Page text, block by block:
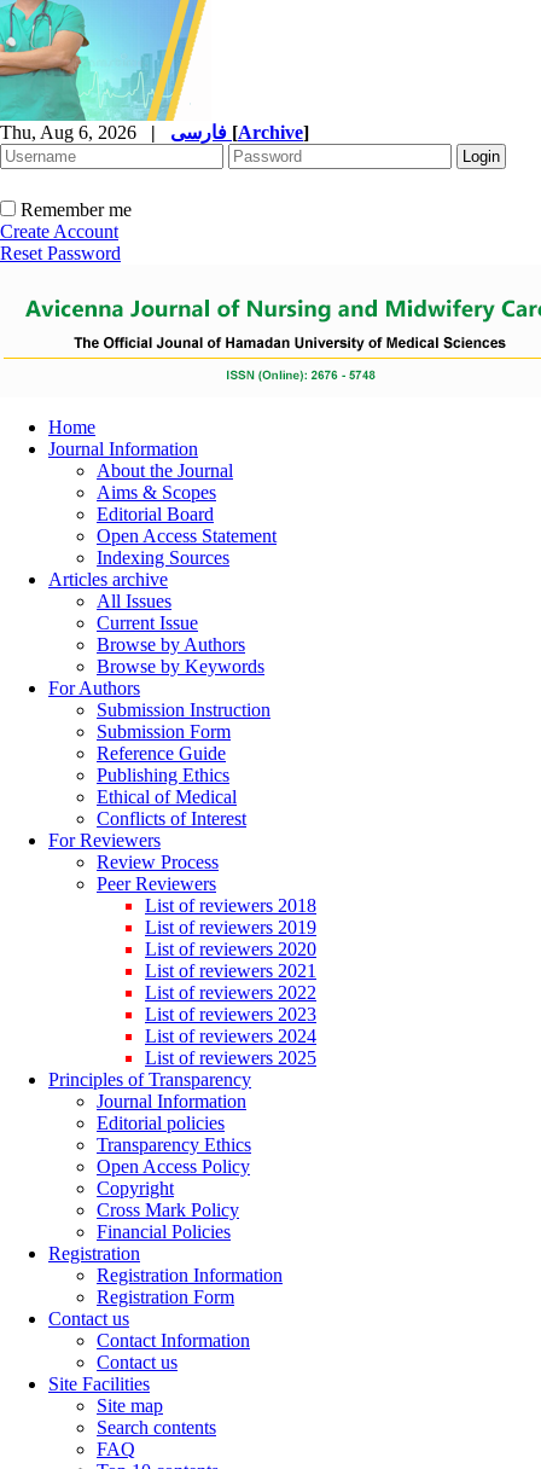
Thu, Aug 6, 2026 | [Archive]
Remember me
Create Account
Reset Password
Home
Journal Information
About the Journal
Aims & Scopes
Editorial Board
Open Access Statement
Indexing Sources
Articles archive
All Issues
Current Issue
Browse by Authors
Browse by Keywords
For Authors
Submission Instruction
Submission Form
Reference Guide
Publishing Ethics
Ethical of Medical
Conflicts of Interest
For Reviewers
Review Process
Peer Reviewers
List of reviewers 2018
List of reviewers 2019
List of reviewers 2020
List of reviewers 2021
List of reviewers 2022
List of reviewers 2023
List of reviewers 2024
List of reviewers 2025
Principles of Transparency
Journal Information
Editorial policies
Transparency Ethics
Open Access Policy
Copyright
Cross Mark Policy
Financial Policies
Registration
Registration Information
Registration Form
Contact us
Contact Information
Contact us
Site Facilities
Site map
Search contents
FAQ